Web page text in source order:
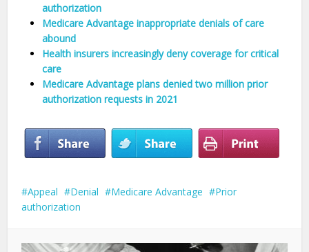
authorization
Medicare Advantage inappropriate denials of care
abound
Health insurers increasingly deny coverage for critical
care
Medicare Advantage plans denied two million prior
authorization requests in 2021
Appeal Denial Medicare Advantage
Prior
authorization